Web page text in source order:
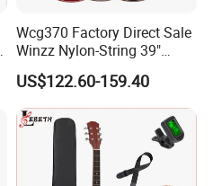
Wcg370 Factory Direct Sale
Winzz Nylon-String 39"
Electro-Acoustic Guitar
US$122.60-159.40